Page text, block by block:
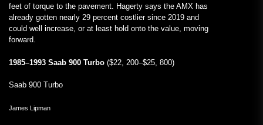
feet of torque to the pavement. Hagerty says the AMX has
already gotten nearly 29 percent costlier since 2019 and
could well increase, or at least hold onto the value, moving
forward.
1985–1993 Saab 900 Turbo ($22, 200–$25, 800)
Saab 900 Turbo
James Lipman